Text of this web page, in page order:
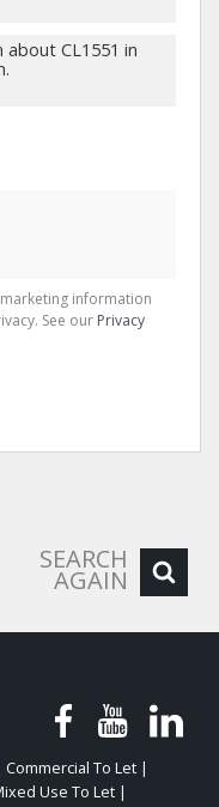
information
See our Privacy
SEARCH
AGAIN
Commercial To Let |
Use To Let |